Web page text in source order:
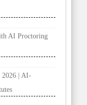
AI Proctoring
2026 | AI-